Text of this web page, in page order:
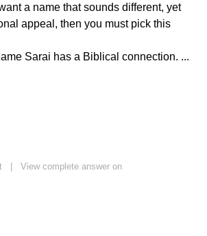
a name that sounds different, yet
appeal, then you must pick this
Sarai has a Biblical connection. ...
| View complete answer on